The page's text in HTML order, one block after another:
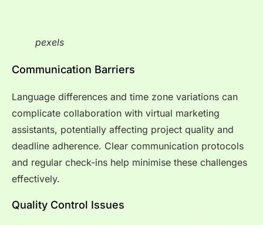
pexels
Communication Barriers
Language differences and time zone variations can
complicate collaboration with virtual marketing
assistants, potentially affecting project quality and
deadline adherence. Clear communication protocols
and regular check-ins help minimise these challenges
effectively.
Quality Control Issues